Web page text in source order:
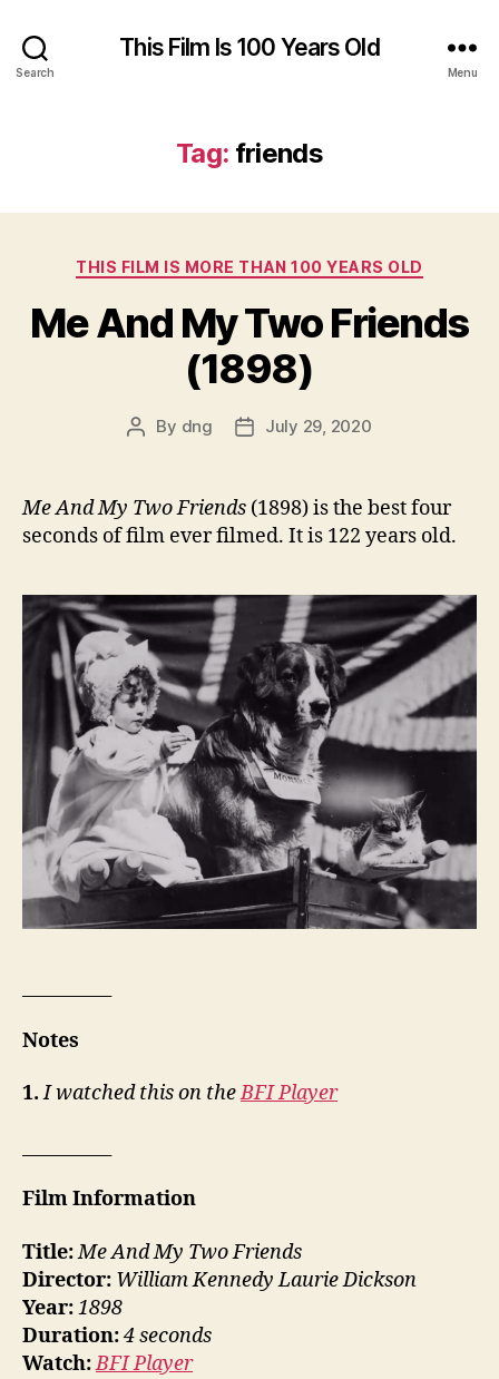
Search
This Film Is 100 Years Old
Menu
Tag: friends
Categories
THIS FILM IS MORE THAN 100 YEARS OLD
Me And My Two Friends
(1898)
Post
By dng
PostJuly 29, 2020
Me And My Two Friends (1898) is the best four
seconds of film ever filmed. It is 122 years old.
Notes
1. I watched this on theBFI Player
Film Information
Title:Me And My Two Friends
Director: William Kennedy Laurie Dickson
Year:1898
Duration:4 seconds
Watch:BFI Player